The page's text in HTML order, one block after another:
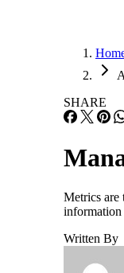
SHARE
Metrics are
information
Written By